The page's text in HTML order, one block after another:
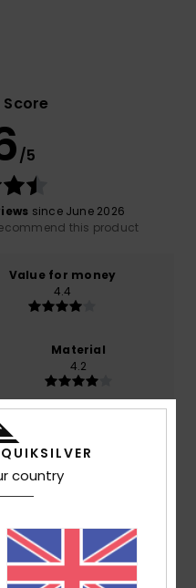
/5
since June 2026
this product
Value for money
4.4
Material
4.2
/5
country